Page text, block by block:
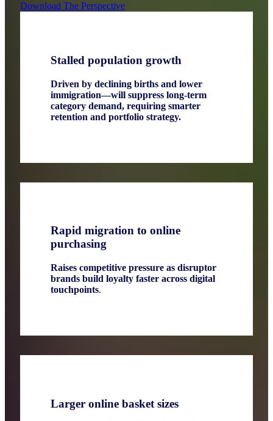
Download The Perspective
Stalled population growth
Driven by declining births and lower
immigration—will suppress long‑term
category demand, requiring smarter
retention and portfolio strategy.
Rapid migration to online
purchasing
Raises competitive pressure as disruptor
brands build loyalty faster across digital
touchpoints.
Larger online basket sizes